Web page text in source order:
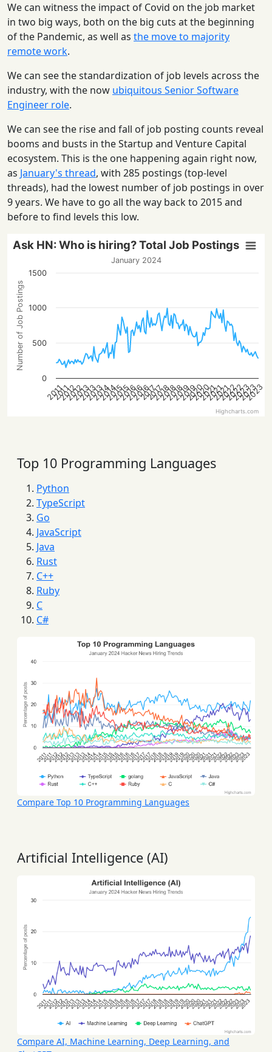
We can witness the impact of Covid on the job market
in two big ways, both on the big cuts at the beginning
of the Pandemic, as well as the move to majority
remote work.
We can see the standardization of job levels across the
industry, with the now ubiquitous Senior Software
Engineer role.
We can see the rise and fall of job posting counts reveal
booms and busts in the Startup and Venture Capital
ecosystem. This is the one happening again right now,
as January's thread, with 285 postings (top-level
threads), had the lowest number of job postings in over
9 years. We have to go all the way back to 2015 and
before to find levels this low.
Number of Job Postings
Ask HN: Who is hiring? Total Job Postings
January 2024
2011
2011
2012
2012
2013
2013
2013
2014
2014
2015
2015
2016
2016
2016
2017
2017
2018
2018
2018
2019
2019
2020
2020
2021
2021
2021
2022
2022
2023
2023
2023
0
500
1000
1500
Highcharts.com
Top 10 Programming Languages
Python
TypeScript
Go
JavaScript
Java
Rust
C++
Ruby
C
C#
Compare Top 10 Programming Languages
Artificial Intelligence (AI)
Compare AI, Machine Learning, Deep Learning, and